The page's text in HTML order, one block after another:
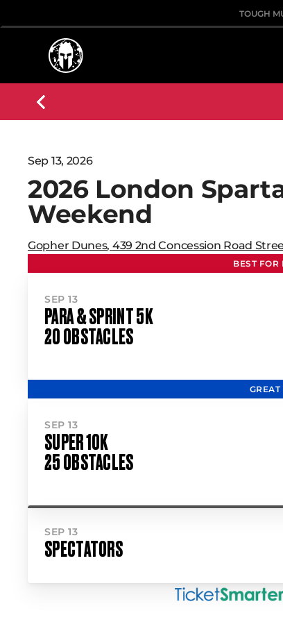
TOUGH
Sep 13, 2026
2026 London
Weekend
Gopher Dunes, 439 2nd Concession Road
BEST FOR
SEP 13
PARA & SPRINT 5K
20 OBSTACLES
GREAT
SEP 13
SUPER 10K
25 OBSTACLES
SEP 13
SPECTATORS